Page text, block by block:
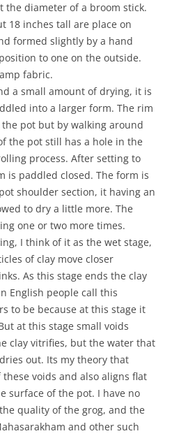
the diameter of a broom stick.
18 inches tall are place on
formed slightly by a hand
to one on the outside.
fabric.
a small amount of drying, it is
into a larger form. The rim
pot but by walking around
the pot still has a hole in the
process. After setting to
is paddled closed. The form is
shoulder section, it having an
to dry a little more. The
one or two more times.
I think of it as the wet stage,
of clay move closer
As this stage ends the clay
English people call this
to be because at this stage it
at this stage small voids
clay vitrifies, but the water that
out. Its my theory that
voids and also aligns flat
surface of the pot. I have no
quality of the grog, and the
and other such